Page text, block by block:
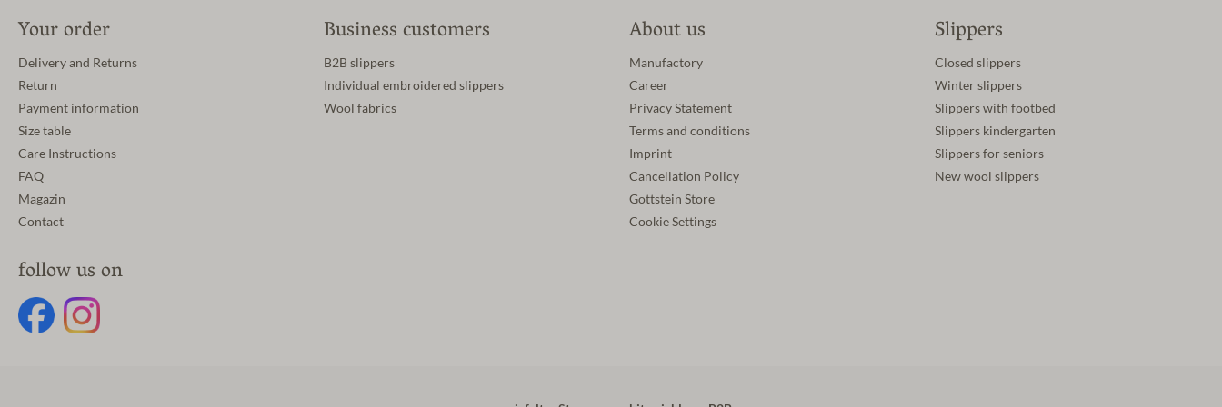
Your order
Delivery and Returns
Return
Payment information
Size table
Care Instructions
FAQ
Magazin
Contact
Business customers
B2B slippers
Individual embroidered slippers
Wool fabrics
About us
Manufactory
Career
Privacy Statement
Terms and conditions
Imprint
Cancellation Policy
Gottstein Store
Cookie Settings
Slippers
Closed slippers
Winter slippers
Slippers with footbed
Slippers kindergarten
Slippers for seniors
New wool slippers
follow us on